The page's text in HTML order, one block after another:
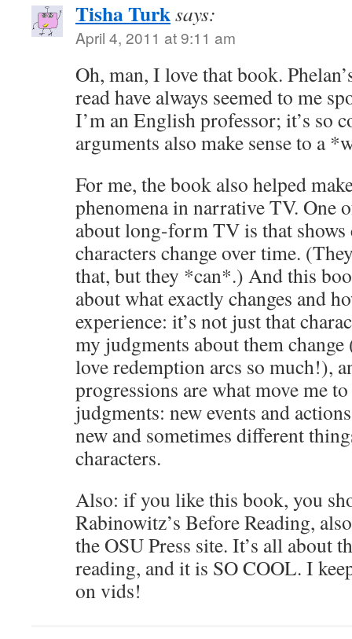
Tisha Turksays:
April 4, 2011 at 9:11 am
Oh, man, I love that book.
read have always seemed to me
I’m an English professor; it’s so
arguments also make sense to a
For me, the book also helped
phenomena in narrative TV. One
about long-form TV is that shows
characters change over time.
that, but they *can*.) And this
about what exactly changes and
experience: it’s not just that
my judgments about them
love redemption arcs so much!),
progressions are what move me
judgments: new events and
new and sometimes different
characters.
Also: if you like this book, you
Rabinowitz’s Before Reading,
the OSU Press site. It’s all about
reading, and it is SO COOL. I
on vids!